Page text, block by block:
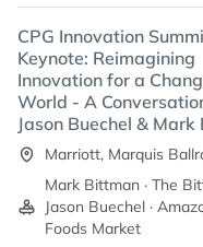
CPG Innovation
Keynote: Reimagining
Innovation for a
World - A
Jason Buechel &
Marriott, Marquis
Mark Bittman · The
Jason Buechel ·
Foods Market